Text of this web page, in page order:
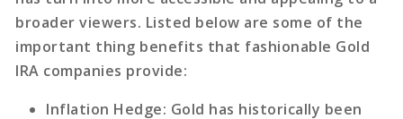
broader viewers. Listed below are some of the
important thing benefits that fashionable Gold
IRA companies provide:
Inflation Hedge: Gold has historically been